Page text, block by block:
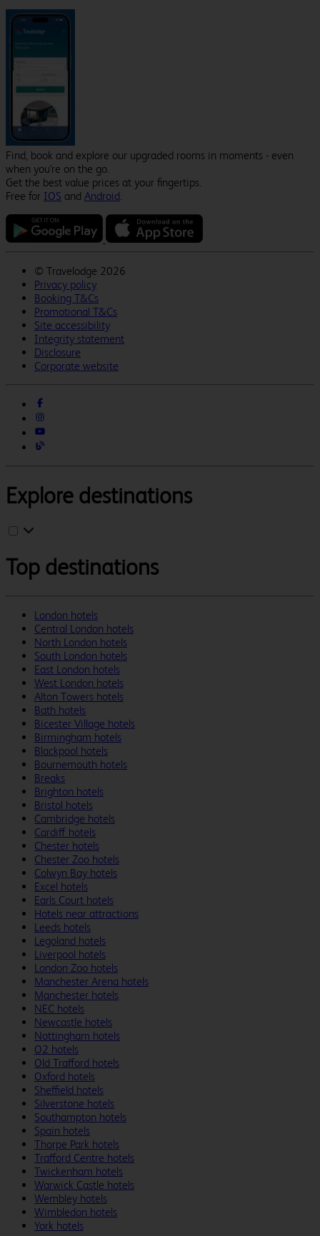
Find, book and explore our upgraded rooms in moments - even
when you're on the go.
Get the best value prices at your fingertips.
Free for IOS and Android.
© Travelodge 2026
Privacy policy
Booking T&Cs
Promotional T&Cs
Site accessibility
Integrity statement
Disclosure
Corporate website
Explore destinations
Top destinations
London hotels
Central London hotels
North London hotels
South London hotels
East London hotels
West London hotels
Alton Towers hotels
Bath hotels
Bicester Village hotels
Birmingham hotels
Blackpool hotels
Bournemouth hotels
Breaks
Brighton hotels
Bristol hotels
Cambridge hotels
Cardiff hotels
Chester hotels
Chester Zoo hotels
Colwyn Bay hotels
Excel hotels
Earls Court hotels
Hotels near attractions
Leeds hotels
Legoland hotels
Liverpool hotels
London Zoo hotels
Manchester Arena hotels
Manchester hotels
NEC hotels
Newcastle hotels
Nottingham hotels
O2 hotels
Old Trafford hotels
Oxford hotels
Sheffield hotels
Silverstone hotels
Southampton hotels
Spain hotels
Thorpe Park hotels
Trafford Centre hotels
Twickenham hotels
Warwick Castle hotels
Wembley hotels
Wimbledon hotels
York hotels